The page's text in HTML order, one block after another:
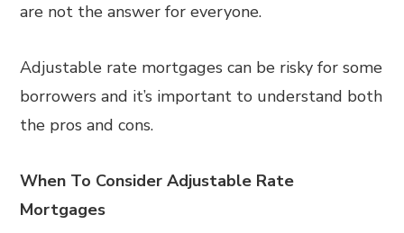
are not the answer for everyone.
Adjustable rate mortgages can be risky for some
borrowers and it’s important to understand both
the pros and cons.
When To Consider Adjustable Rate
Mortgages